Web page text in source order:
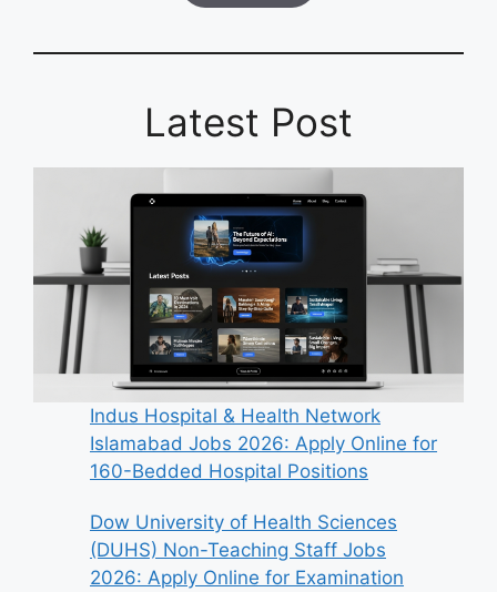
Latest Post
Indus Hospital & Health Network
Islamabad Jobs 2026: Apply Online for
160-Bedded Hospital Positions
Dow University of Health Sciences
(DUHS) Non-Teaching Staff Jobs
2026: Apply Online for Examination